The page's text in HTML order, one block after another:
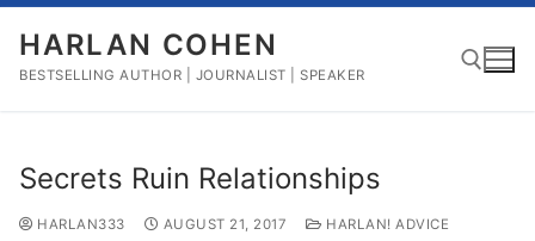
Skip
content
HARLAN COHEN
BESTSELLING AUTHOR | JOURNALIST | SPEAKER
Secrets Ruin Relationships
HARLAN333 AUGUST 21, 2017
HARLAN! ADVICE